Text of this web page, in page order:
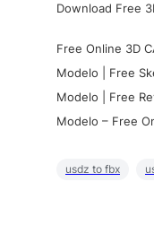
Download Free
Free Online 3D
Modelo | Free
Modelo | Free
Modelo – Free
usdz to fbx